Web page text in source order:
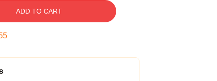
ADD TO CART